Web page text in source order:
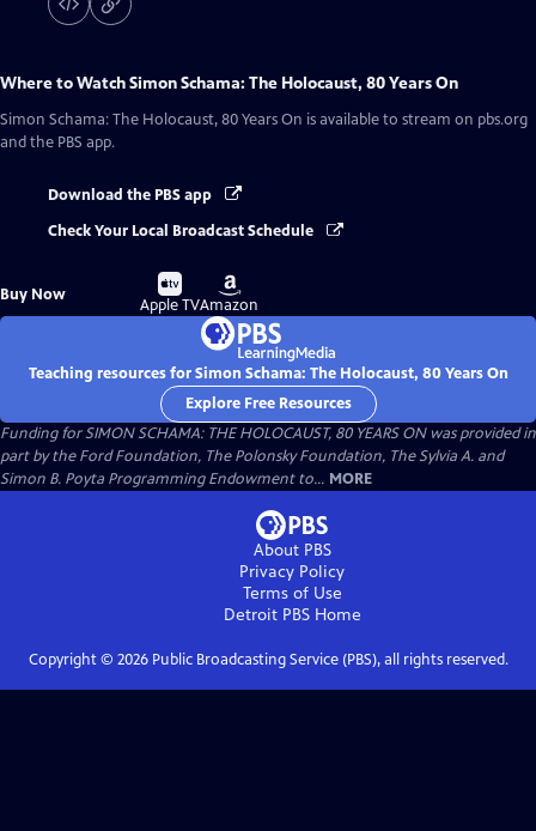
Where to WatchSimon Schama: The Holocaust, 80 Years On
Simon Schama: The Holocaust, 80 Years On is available to stream on pbs.org
and the PBS app.
Download the PBS app
Check Your Local Broadcast Schedule
Buy Now
Buy
on
Apple TV
Buy
on
Amazon
Teaching resources for Simon Schama: The Holocaust, 80 Years On
Explore Free Resources
Funding for SIMON SCHAMA: THE HOLOCAUST, 80 YEARS ON was provided in
part by the Ford Foundation, The Polonsky Foundation, The Sylvia A. and
Simon B. Poyta Programming Endowment to... MORE
About PBS
Privacy Policy
Terms of Use
Detroit PBSHome
Copyright © 2026Public Broadcasting Service (PBS), all rights reserved.